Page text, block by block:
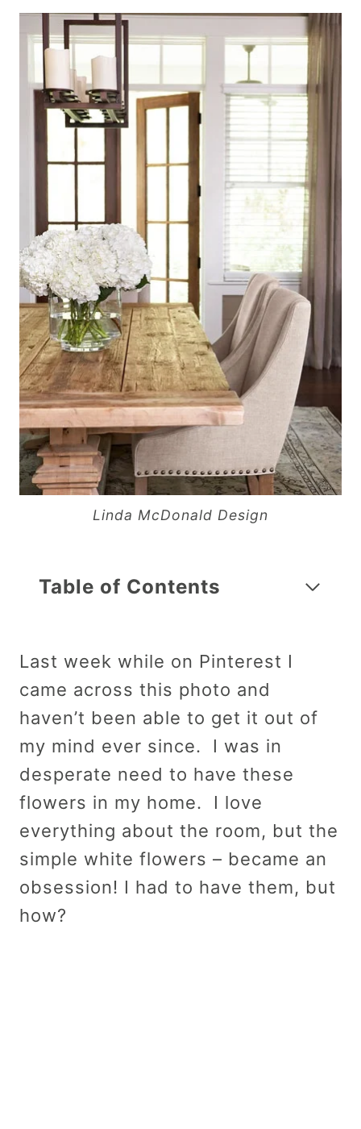
Linda McDonald Design
Table of Contents
Last week while on Pinterest I
came across this photo and
haven’t been able to get it out of
my mind ever since. I was in
desperate need to have these
flowers in my home. I love
everything about the room, but the
simple white flowers – became an
obsession! I had to have them, but
how?